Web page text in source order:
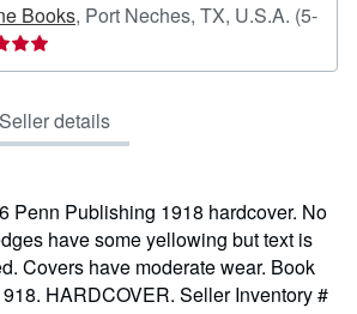
Books, Port Neches, TX, U.S.A. (5-
Seller details
Penn Publishing 1918 hardcover. No
have some yellowing but text is
Covers have moderate wear. Book
HARDCOVER. Seller Inventory #